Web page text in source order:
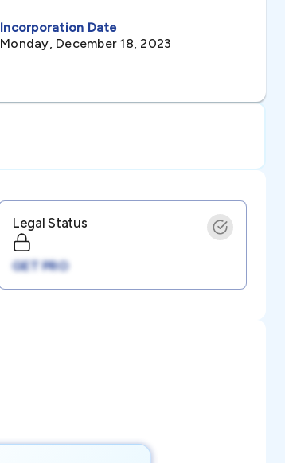
Incorporation Date
Monday, December 18, 2023
Legal Status
GET PRO